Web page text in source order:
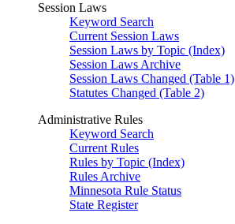
Session Laws
Keyword Search
Current Session Laws
Session Laws by Topic (Index)
Session Laws Archive
Session Laws Changed (Table 1)
Statutes Changed (Table 2)
Administrative Rules
Keyword Search
Current Rules
Rules by Topic (Index)
Rules Archive
Minnesota Rule Status
State Register